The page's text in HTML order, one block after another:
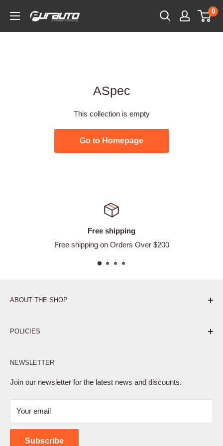
content
PurAuto
0
ASpec
This collection is empty
Go to Homepage
Free shipping
Free shipping on Orders Over $200
ABOUT THE SHOP
POLICIES
Privacy Policy
Terms of Service
Shipping Policy
Contact Us
NEWSLETTER
Join our newsletter for the latest news and discounts.
Your email
Subscribe